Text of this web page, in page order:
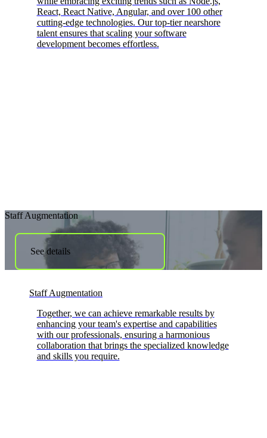
React, React Native, Angular, and over 100 other
cutting-edge technologies. Our top-tier nearshore
talent ensures that scaling your software
development becomes effortless.
Staff Augmentation
See details
Staff Augmentation
Together, we can achieve remarkable results by
enhancing your team's expertise and capabilities
with our professionals, ensuring a harmonious
collaboration that brings the specialized knowledge
and skills you require.